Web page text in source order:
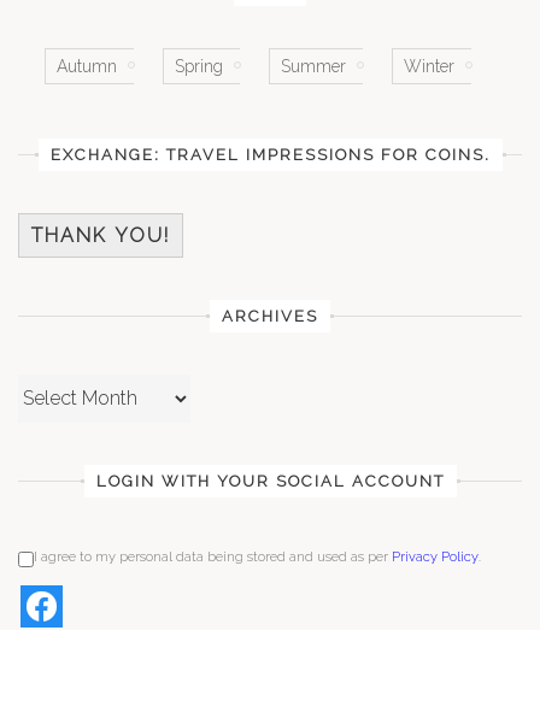
Autumn Spring Summer Winter
EXCHANGE: TRAVEL IMPRESSIONS FOR COINS.
THANK YOU!
ARCHIVES
Archives
LOGIN WITH YOUR SOCIAL ACCOUNT
I agree to my personal data being stored and used as per Privacy Policy